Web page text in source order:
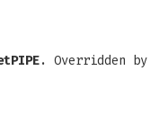
. Overridden by